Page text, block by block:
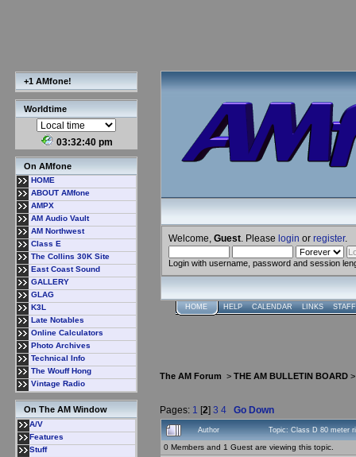
+1 AMfone!
Worldtime
03:32:41 pm
On AMfone
HOME
ABOUT AMfone
AMPX
AM Audio Vault
AM Northwest
Class E
The Collins 30K Site
East Coast Sound
GALLERY
GLAG
K3L
Late Notables
Online Calculators
Photo Archives
Technical Info
The Wouff Hong
Vintage Radio
On The AM Window
A/V
Features
Stuff
Welcome, Guest . Please login or register.
Login with username, password and session
HOME HELP CALENDAR LINKS
The AM Forum > THE AM BULLETIN BOARD
Pages: 1 [2] 3 4 Go Down
Author Topic: Class D 80 meter
0 Members and 1 Guest are viewing this topic.